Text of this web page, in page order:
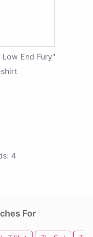
End Fury"
4
For